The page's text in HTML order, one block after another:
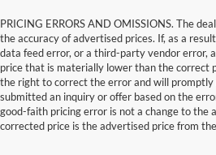
PRICING ERRORS AND OMISSIONS. The
the accuracy of advertised prices. If, as a
data feed error, or a third-party vendor error,
price that is materially lower than the correct
the right to correct the error and will promptly
submitted an inquiry or offer based on the
good-faith pricing error is not a change to the
corrected price is the advertised price from